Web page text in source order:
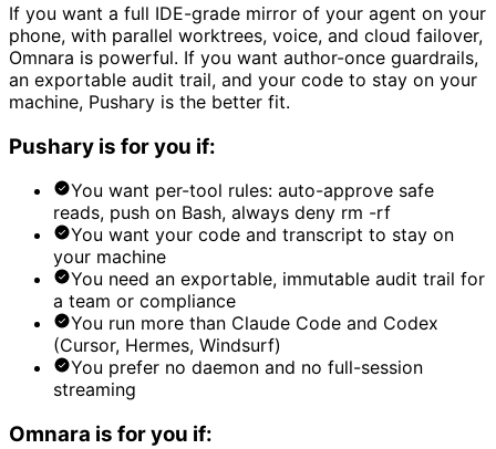
If you want a full IDE-grade mirror of your agent on your
phone, with parallel worktrees, voice, and cloud failover,
Omnara is powerful. If you want author-once guardrails,
an exportable audit trail, and your code to stay on your
machine, Pushary is the better fit.
Pushary is for you if:
You want per-tool rules: auto-approve safe
reads, push on Bash, always deny rm -rf
You want your code and transcript to stay on
your machine
You need an exportable, immutable audit trail for
a team or compliance
You run more than Claude Code and Codex
(Cursor, Hermes, Windsurf)
You prefer no daemon and no full-session
streaming
Omnara is for you if: